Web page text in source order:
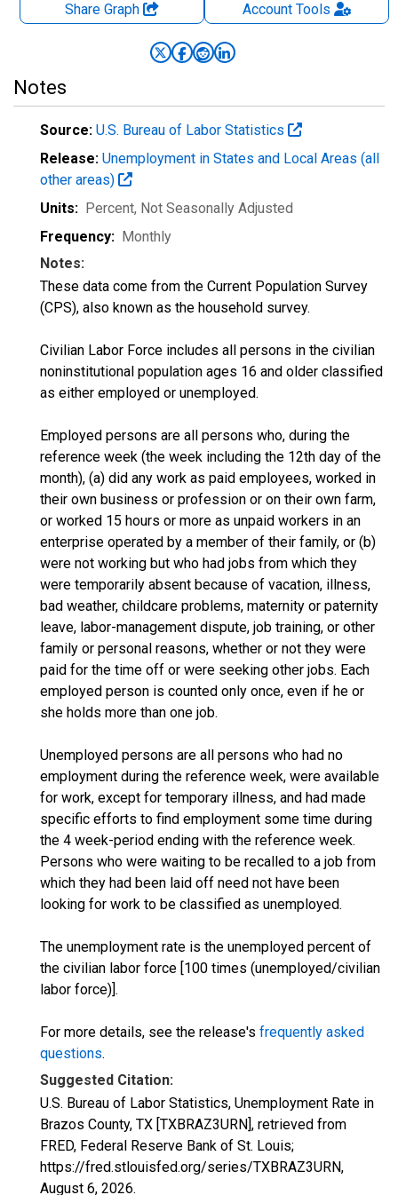
Share Graph AccountTools
Notes
Source: U.S. Bureau of Labor Statistics
Release: Unemployment in States and Local Areas (all
other areas)
Units: Percent, Not Seasonally Adjusted
Frequency: Monthly
Notes:
These data come from the Current Population Survey
(CPS), also known as the household survey.
Civilian Labor Force includes all persons in the civilian
noninstitutional population ages 16 and older classified
as either employed or unemployed.
Employed persons are all persons who, during the
reference week (the week including the 12th day of the
month), (a) did any work as paid employees, worked in
their own business or profession or on their own farm,
or worked 15 hours or more as unpaid workers in an
enterprise operated by a member of their family, or (b)
were not working but who had jobs from which they
were temporarily absent because of vacation, illness,
bad weather, childcare problems, maternity or paternity
leave, labor-management dispute, job training, or other
family or personal reasons, whether or not they were
paid for the time off or were seeking other jobs. Each
employed person is counted only once, even if he or
she holds more than one job.
Unemployed persons are all persons who had no
employment during the reference week, were available
for work, except for temporary illness, and had made
specific efforts to find employment some time during
the 4 week-period ending with the reference week.
Persons who were waiting to be recalled to a job from
which they had been laid off need not have been
looking for work to be classified as unemployed.
The unemployment rate is the unemployed percent of
the civilian labor force [100 times (unemployed/civilian
labor force)].
For more details, see the release's frequently asked
questions.
Suggested Citation:
U.S. Bureau of Labor Statistics, Unemployment Rate in
Brazos County, TX [TXBRAZ3URN], retrieved from
FRED, Federal Reserve Bank of St. Louis;
https://fred.stlouisfed.org/series/TXBRAZ3URN,
August 6, 2026.